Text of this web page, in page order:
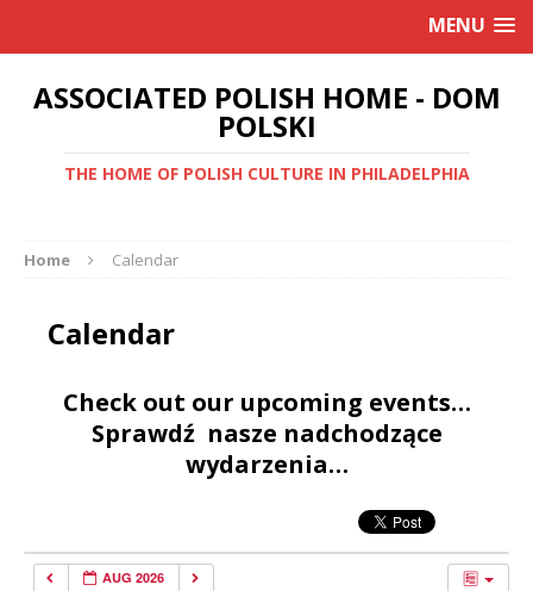
MENU
ASSOCIATED POLISH HOME - DOM
POLSKI
THE HOME OF POLISH CULTURE IN PHILADELPHIA
Home Calendar
Calendar
Check out our upcoming events…
Sprawdź nasze nadchodzące
wydarzenia…
AUG 2026